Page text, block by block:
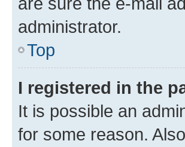
administrator.
Top
I registered in the
It is possible an
for some reason.